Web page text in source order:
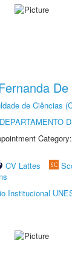
de Ciências
DEPARTAMENTO
CV Lattes
Institucional